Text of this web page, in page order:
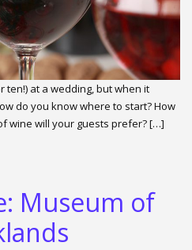
ten!) at a wedding, but when it
do you know where to start? How
wine will your guests prefer? […]
Museum of